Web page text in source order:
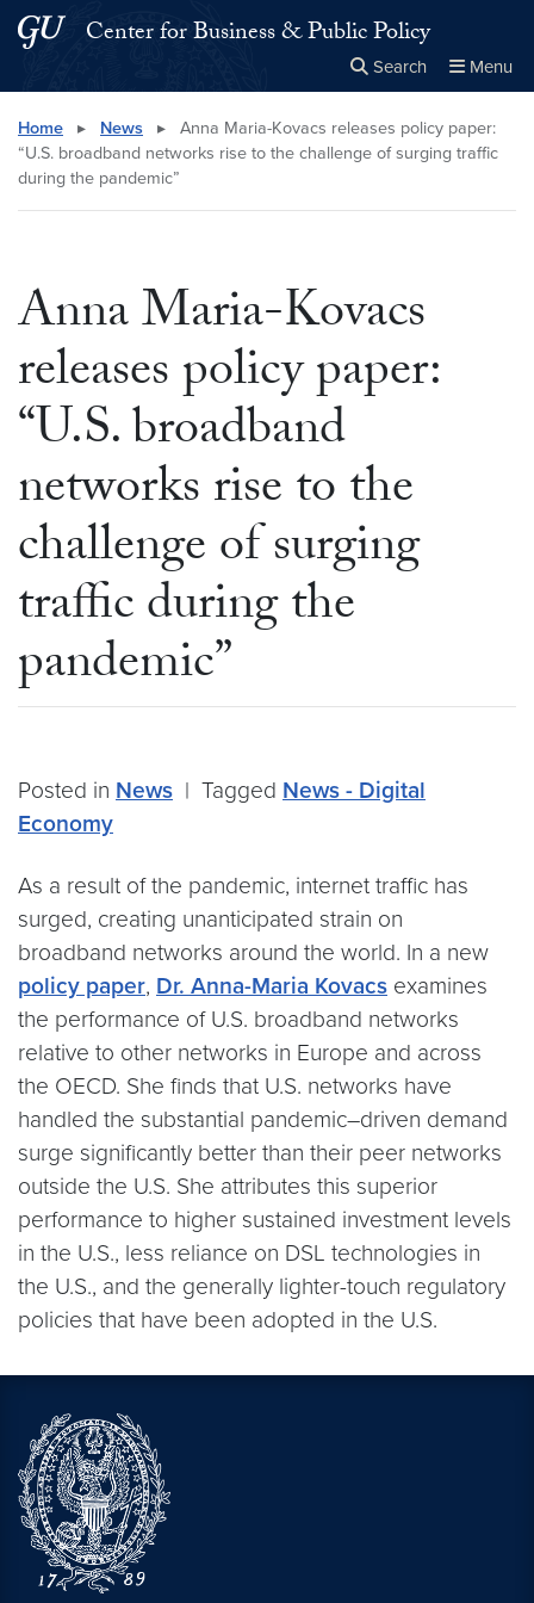
Skip to main content
Skip to main site menu
Center for Business & Public Policy
Search Menu
Search this site Close
× Search
Home ▸ News ▸
Anna Maria-Kovacs releases policy paper:
“U.S. broadband networks rise to the challenge of surging traffic
during the pandemic”
Anna Maria-Kovacs
releases policy paper:
“U.S. broadband
networks rise to the
challenge of surging
traffic during the
pandemic”
Posted in News | Tagged News - Digital
Economy
As a result of the pandemic, internet traffic has
surged, creating unanticipated strain on
broadband networks around the world. In a new
policy paper, Dr. Anna-Maria Kovacs examines
the performance of U.S. broadband networks
relative to other networks in Europe and across
the OECD. She finds that U.S. networks have
handled the substantial pandemic–driven demand
surge significantly better than their peer networks
outside the U.S. She attributes this superior
performance to higher sustained investment levels
in the U.S., less reliance on DSL technologies in
the U.S., and the generally lighter-touch regulatory
policies that have been adopted in the U.S.